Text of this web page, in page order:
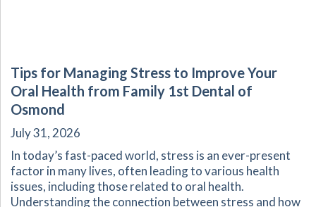
Tips for Managing Stress to Improve Your
Oral Health from Family 1st Dental of
Osmond
July 31, 2026
In today’s fast-paced world, stress is an ever-present
factor in many lives, often leading to various health
issues, including those related to oral health.
Understanding the connection between stress and how